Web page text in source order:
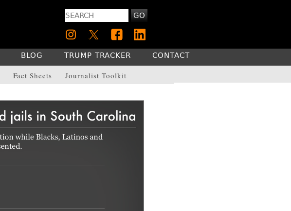
GO
Fact Sheets Journalist Toolkit
BLOG TRUMP TRACKER CONTACT